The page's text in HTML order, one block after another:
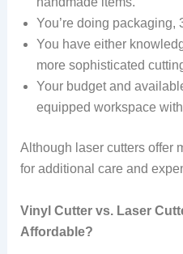
You’re doing packaging,
You have either
more sophisticated
Your budget and
equipped workspace
Although laser cutters offer
for additional care and
Vinyl Cutter vs. Laser
Affordable?